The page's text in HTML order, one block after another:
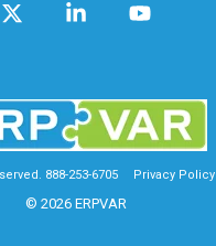
888-253-6705 Privacy Policy
© 2026 ERPVAR
Linkedin